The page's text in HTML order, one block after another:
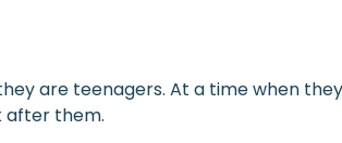
are teenagers. At a time when
after them.